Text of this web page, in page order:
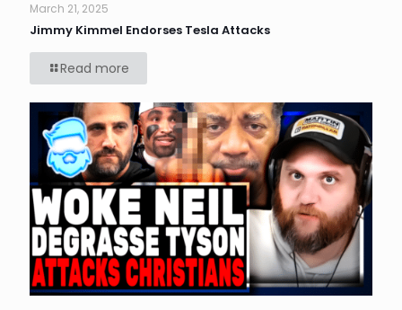
March 21, 2025
Jimmy Kimmel Endorses Tesla Attacks
Read more